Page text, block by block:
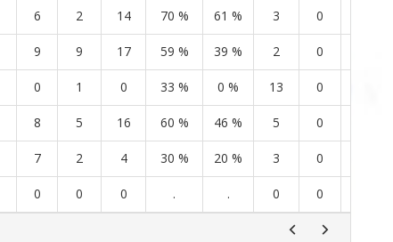
6 2 14 70 % 61 % 3 0
9 9 17 59 % 39 % 2 0
0 1 0 33 % 0 % 13 0
8 5 16 60 % 46 % 5 0
7 2 4 30 % 20 % 3 0
0 0 0 . . 0 0